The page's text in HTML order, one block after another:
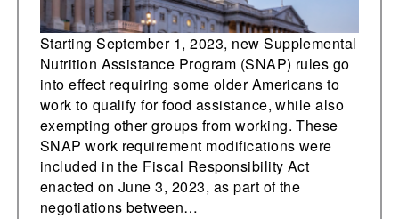
Starting September 1, 2023, new Supplemental
Nutrition Assistance Program (SNAP) rules go
into effect requiring some older Americans to
work to qualify for food assistance, while also
exempting other groups from working. These
SNAP work requirement modifications were
included in the Fiscal Responsibility Act
enacted on June 3, 2023, as part of the
negotiations between…